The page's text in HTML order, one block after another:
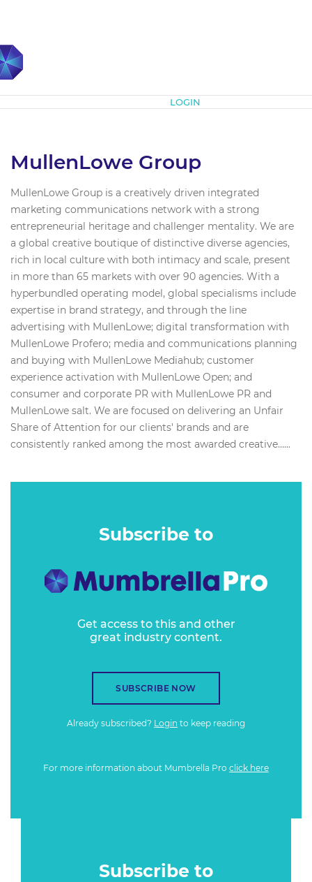
LOGIN
MullenLowe Group
MullenLowe Group is a creatively driven integrated
marketing communications network with a strong
entrepreneurial heritage and challenger mentality. We are
a global creative boutique of distinctive diverse agencies,
rich in local culture with both intimacy and scale, present
in more than 65 markets with over 90 agencies. With a
hyperbundled operating model, global specialisms include
expertise in brand strategy, and through the line
advertising with MullenLowe; digital transformation with
MullenLowe Profero; media and communications planning
and buying with MullenLowe Mediahub; customer
experience activation with MullenLowe Open; and
consumer and corporate PR with MullenLowe PR and
MullenLowe salt. We are focused on delivering an Unfair
Share of Attention for our clients'​ brands and are
consistently ranked among the most awarded creative…...
Subscribe to
Get access to this and other
great industry content.
SUBSCRIBE NOW
Already subscribed? Login to keep reading
For more information about Mumbrella Pro click here
Subscribe to